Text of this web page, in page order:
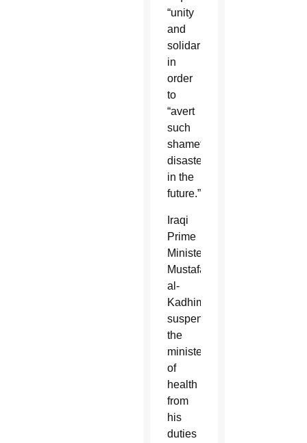
“unity
and
solidarity”
in
order
to
“avert
such
shameful
disasters
in the
future.”
Iraqi
Prime
Minister
Mustafa
al-
Kadhimi
suspended
the
minister
of
health
from
his
duties